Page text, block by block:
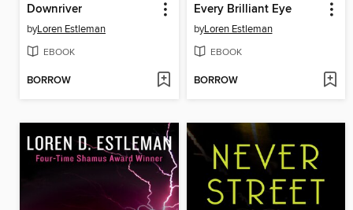
Downriver
byLoren Estleman
EBOOK
BORROW
Every Brilliant Eye
byLoren Estleman
EBOOK
BORROW